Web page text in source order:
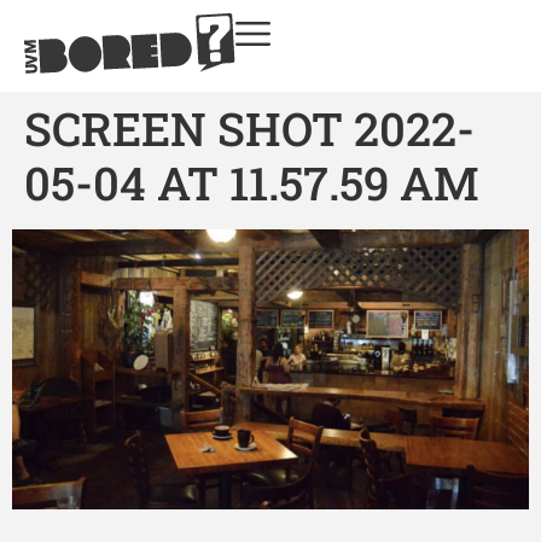
SCREEN SHOT 2022-
05-04 AT 11.57.59 AM